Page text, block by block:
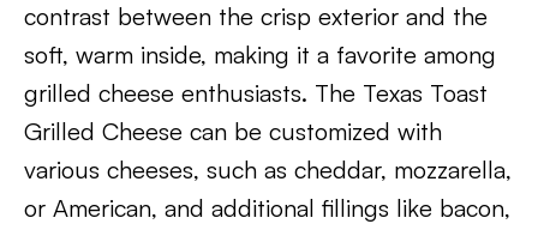
contrast between the crisp exterior and the
soft, warm inside, making it a favorite among
grilled cheese enthusiasts. The Texas Toast
Grilled Cheese can be customized with
various cheeses, such as cheddar, mozzarella,
or American, and additional fillings like bacon,